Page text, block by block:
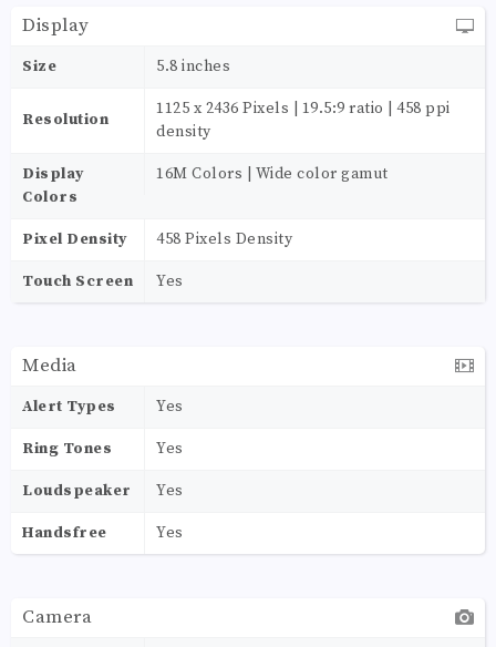
Display
Size 5.8 inches
Resolution
1125 x 2436 Pixels | 19.5:9 ratio | 458 ppi
density
Display
Colors
16M Colors | Wide color gamut
Pixel Density 458 Pixels Density
Touch Screen Yes
Media
Alert Types Yes
Ring Tones Yes
Loudspeaker Yes
Handsfree Yes
Camera